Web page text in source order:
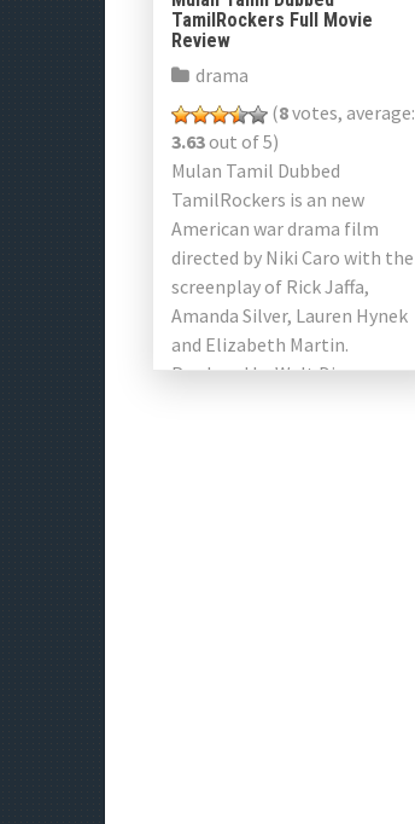
TamilRockers Full Movie
Review
drama
(8votes, average:
3.63out of 5)
Mulan Tamil Dubbed
TamilRockers is an new
American war drama film
directed by Niki Caro with the
screenplay of Rick Jaffa,
Amanda Silver, Lauren Hynek
and Elizabeth Martin.
Produced by Walt Disney